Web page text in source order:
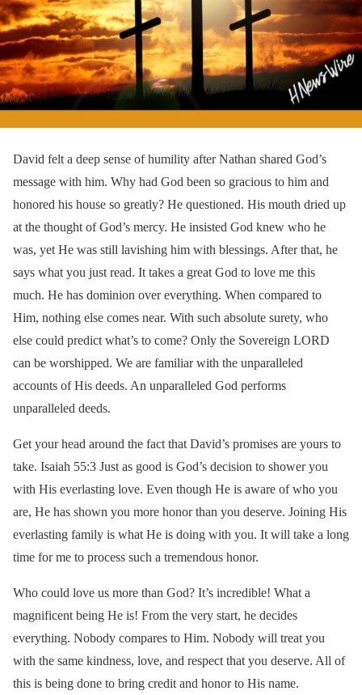
David felt a deep sense of humility after Nathan shared God’s
message with him. Why had God been so gracious to him and
honored his house so greatly? He questioned. His mouth dried up
at the thought of God’s mercy. He insisted God knew who he
was, yet He was still lavishing him with blessings. After that, he
says what you just read. It takes a great God to love me this
much. He has dominion over everything. When compared to
Him, nothing else comes near. With such absolute surety, who
else could predict what’s to come? Only the Sovereign LORD
can be worshipped. We are familiar with the unparalleled
accounts of His deeds. An unparalleled God performs
unparalleled deeds.
Get your head around the fact that David’s promises are yours to
take. Isaiah 55:3 Just as good is God’s decision to shower you
with His everlasting love. Even though He is aware of who you
are, He has shown you more honor than you deserve. Joining His
everlasting family is what He is doing with you. It will take a long
time for me to process such a tremendous honor.
Who could love us more than God? It’s incredible! What a
magnificent being He is! From the very start, he decides
everything. Nobody compares to Him. Nobody will treat you
with the same kindness, love, and respect that you deserve. All of
this is being done to bring credit and honor to His name.